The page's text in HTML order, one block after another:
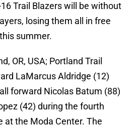
Trail Blazers will be without
losing them all in free
summer.
OR, USA; Portland Trail
LaMarcus Aldridge (12)
forward Nicolas Batum (88)
(42) during the fourth
at the Moda Center. The